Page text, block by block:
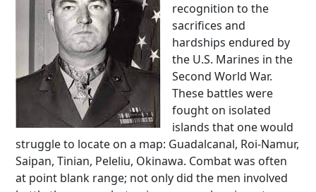
recognition to the
sacrifices and
hardships endured by
the U.S. Marines in the
Second World War.
These battles were
fought on isolated
islands that one would
struggle to locate on a map: Guadalcanal, Roi-Namur,
Saipan, Tinian, Peleliu, Okinawa. Combat was often
at point blank range; not only did the men involved